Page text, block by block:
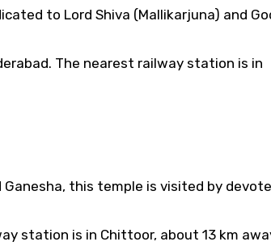
to Lord Shiva (Mallikarjuna) and
The nearest railway station is in
this temple is visited by
station is in Chittoor, about 13 km